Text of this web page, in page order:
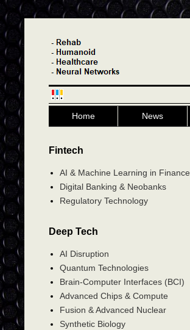
Home News
Fintech
AI & Machine Learning in Finance
Digital Banking & Neobanks
Regulatory Technology
Deep Tech
AI Disruption
Quantum Technologies
Brain-Computer Interfaces (BCI)
Advanced Chips & Compute
Fusion & Advanced Nuclear
Synthetic Biology